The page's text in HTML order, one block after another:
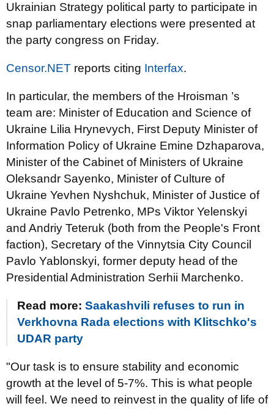
Ukrainian Strategy political party to participate in
snap parliamentary elections were presented at
the party congress on Friday.
Censor.NET reports citing Interfax.
In particular, the members of the Hroisman ’s
team are: Minister of Education and Science of
Ukraine Lilia Hrynevych, First Deputy Minister of
Information Policy of Ukraine Emine Dzhaparova,
Minister of the Cabinet of Ministers of Ukraine
Oleksandr Sayenko, Minister of Culture of
Ukraine Yevhen Nyshchuk, Minister of Justice of
Ukraine Pavlo Petrenko, MPs Viktor Yelenskyi
and Andriy Teteruk (both from the People's Front
faction), Secretary of the Vinnytsia City Council
Pavlo Yablonskyi, former deputy head of the
Presidential Administration Serhii Marchenko.
Read more: Saakashvili refuses to run in
Verkhovna Rada elections with Klitschko's
UDAR party
"Our task is to ensure stability and economic
growth at the level of 5-7%. This is what people
will feel. We need to reinvest in the quality of life of